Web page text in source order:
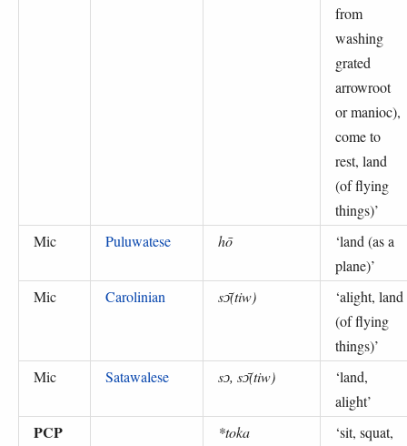
from
washing
grated
arrowroot
or manioc),
come to
rest, land
(of flying
things)’
Mic
Puluwatese hō ‘land (as a
plane)’
Mic
Carolinian sɔ̄(tiw) ‘alight, land
(of flying
things)’
Mic
Satawalese sɔ, sɔ̄(tiw) ‘land,
alight’
PCP *toka ‘sit, squat,